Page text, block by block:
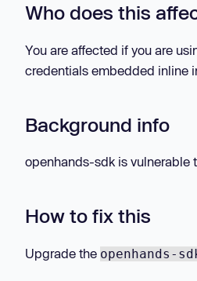
Who does this
You are affected if you are
credentials embedded inline
Background info
openhands-sdk is vulnerable
How to fix this
Upgrade the openhands-